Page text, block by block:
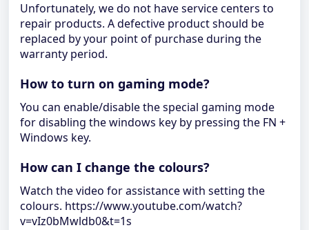
Unfortunately, we do not have service centers to
repair products. A defective product should be
replaced by your point of purchase during the
warranty period.
How to turn on gaming mode?
You can enable/disable the special gaming mode
for disabling the windows key by pressing the FN +
Windows key.
How can I change the colours?
Watch the video for assistance with setting the
colours. https://www.youtube.com/watch?
v=vIz0bMwldb0&t=1s